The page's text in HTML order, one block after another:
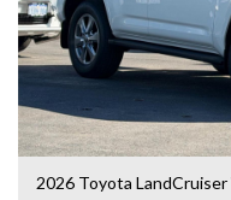
Renowned for its
running costs, the Camry
popular family sedans
money.
This vehicle has been
giving you added
2026 Toyota